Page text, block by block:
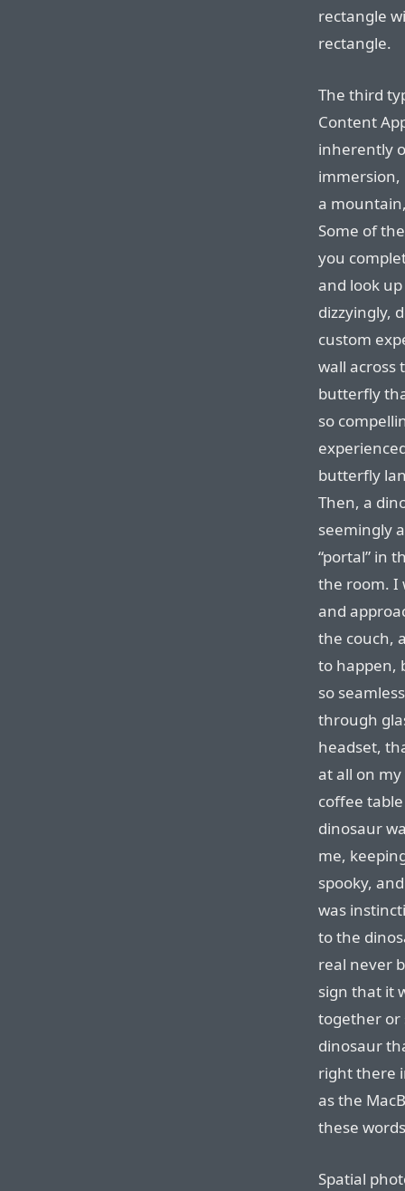
rectangle
rectangle.
The third
Content
inherently
immersion,
a
Some of
you
and look
dizzyingly,
custom
wall across
butterfly
so
butterfly
Then, a
seemingly
“portal” in
the room. I
and
the couch,
to happen,
so
through
headset,
at all on
coffee
dinosaur
me,
spooky,
was
to the
real never
sign that it
together or
dinosaur
right there
as the
these
Spatial